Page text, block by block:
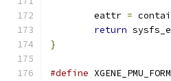
	eattr
=
return
}
#define